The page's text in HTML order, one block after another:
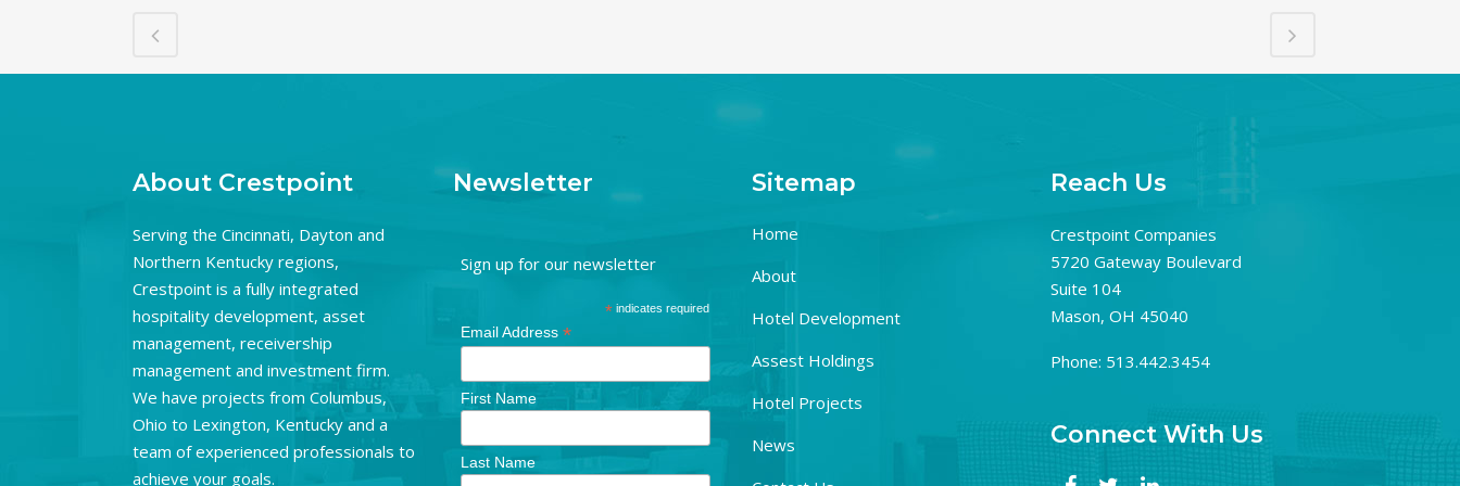
About Crestpoint
Serving the Cincinnati, Dayton and
Northern Kentucky regions,
Crestpoint is a fully integrated
hospitality development, asset
management, receivership
management and investment firm.
We have projects from Columbus,
Ohio to Lexington, Kentucky and a
team of experienced professionals to
achieve your goals.
Newsletter
Sign up for our newsletter
*indicates required
Email Address*
First Name
Last Name
Sitemap
Home
About
Hotel Development
Assest Holdings
Hotel Projects
News
Reach Us
Crestpoint Companies
5720 Gateway Boulevard
Suite 104
Mason, OH 45040
Phone: 513.442.3454
Connect With Us